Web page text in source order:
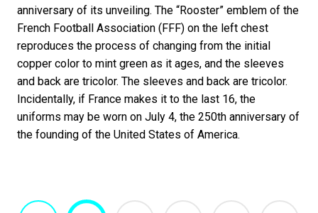
anniversary of its unveiling. The “Rooster” emblem of the
French Football Association (FFF) on the left chest
reproduces the process of changing from the initial
copper color to mint green as it ages, and the sleeves
and back are tricolor. The sleeves and back are tricolor.
Incidentally, if France makes it to the last 16, the
uniforms may be worn on July 4, the 250th anniversary of
the founding of the United States of America.